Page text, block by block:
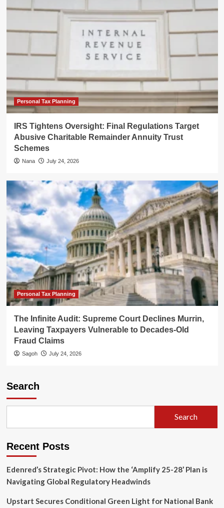
Personal Tax Planning
IRS Tightens Oversight: Final Regulations Target
Abusive Charitable Remainder Annuity Trust
Schemes
Nana July 24, 2026
Personal Tax Planning
The Infinite Audit: Supreme Court Declines Murrin,
Leaving Taxpayers Vulnerable to Decades-Old
Fraud Claims
Sagoh July 24, 2026
Search
Search
Recent Posts
Edenred’s Strategic Pivot: How the ‘Amplify 25-28’ Plan is
Navigating Global Regulatory Headwinds
Upstart Secures Conditional Green Light for National Bank